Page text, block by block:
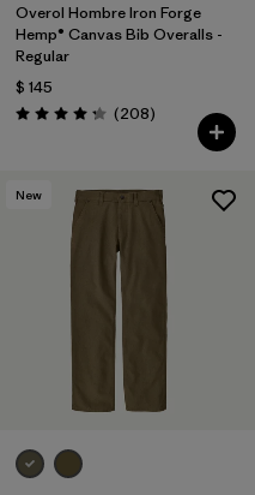
Overol Hombre Iron Forge
Hemp® Canvas Bib Overalls -
Regular
$ 145
Valoración: 4.3 / 5
(208Comentarios
)
New